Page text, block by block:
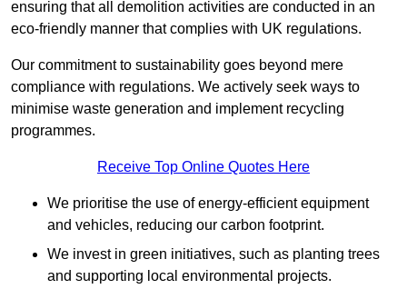
ensuring that all demolition activities are conducted in an
eco-friendly manner that complies with UK regulations.
Our commitment to sustainability goes beyond mere
compliance with regulations. We actively seek ways to
minimise waste generation and implement recycling
programmes.
Receive Top Online Quotes Here
We prioritise the use of energy-efficient equipment
and vehicles, reducing our carbon footprint.
We invest in green initiatives, such as planting trees
and supporting local environmental projects.